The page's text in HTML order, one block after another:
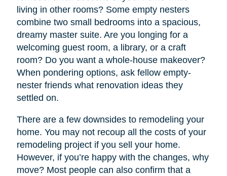
living in other rooms? Some empty nesters
combine two small bedrooms into a spacious,
dreamy master suite. Are you longing for a
welcoming guest room, a library, or a craft
room? Do you want a whole-house makeover?
When pondering options, ask fellow empty-
nester friends what renovation ideas they
settled on.
There are a few downsides to remodeling your
home. You may not recoup all the costs of your
remodeling project if you sell your home.
However, if you’re happy with the changes, why
move? Most people can also confirm that a